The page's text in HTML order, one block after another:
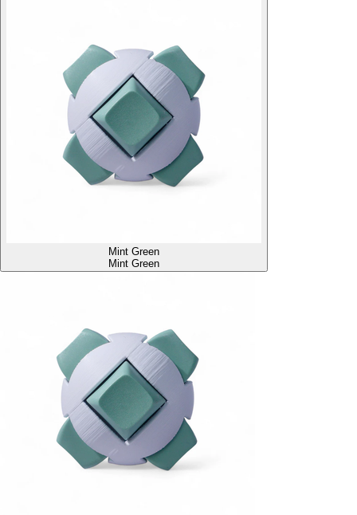
Mint Green
Mint Green